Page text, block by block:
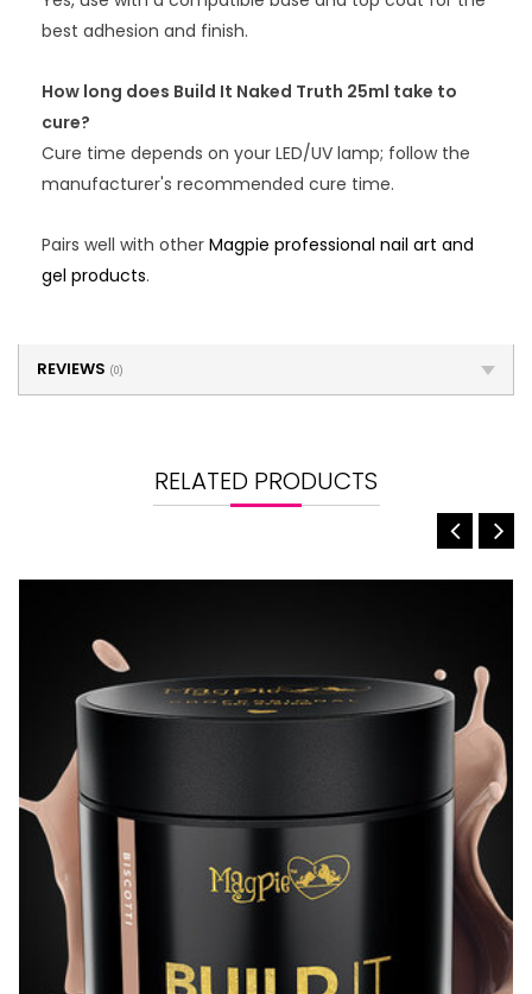
best adhesion and finish.
How long does Build It Naked Truth 25ml take to
cure?
Cure time depends on your LED/UV lamp; follow the
manufacturer's recommended cure time.
Pairs well with other Magpie professional nail art and
gel products.
REVIEWS (0)
RELATED PRODUCTS